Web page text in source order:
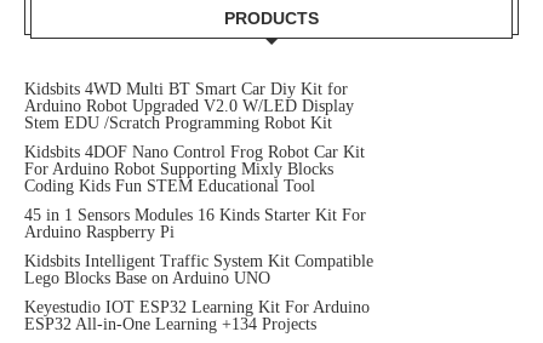
PRODUCTS
Kidsbits 4WD Multi BT Smart Car Diy Kit for
Arduino Robot Upgraded V2.0 W/LED Display
Stem EDU /Scratch Programming Robot Kit
Kidsbits 4DOF Nano Control Frog Robot Car Kit
For Arduino Robot Supporting Mixly Blocks
Coding Kids Fun STEM Educational Tool
45 in 1 Sensors Modules 16 Kinds Starter Kit For
Arduino Raspberry Pi
Kidsbits Intelligent Traffic System Kit Compatible
Lego Blocks Base on Arduino UNO
Keyestudio IOT ESP32 Learning Kit For Arduino
ESP32 All-in-One Learning +134 Projects